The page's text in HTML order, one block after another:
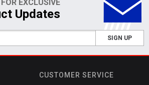
EXCLUSIVE
Updates
SIGN UP
CUSTOMER SERVICE